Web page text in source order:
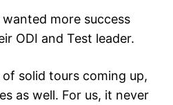
more success
ODI and Test leader.
of solid tours coming up,
as well. For us, it never